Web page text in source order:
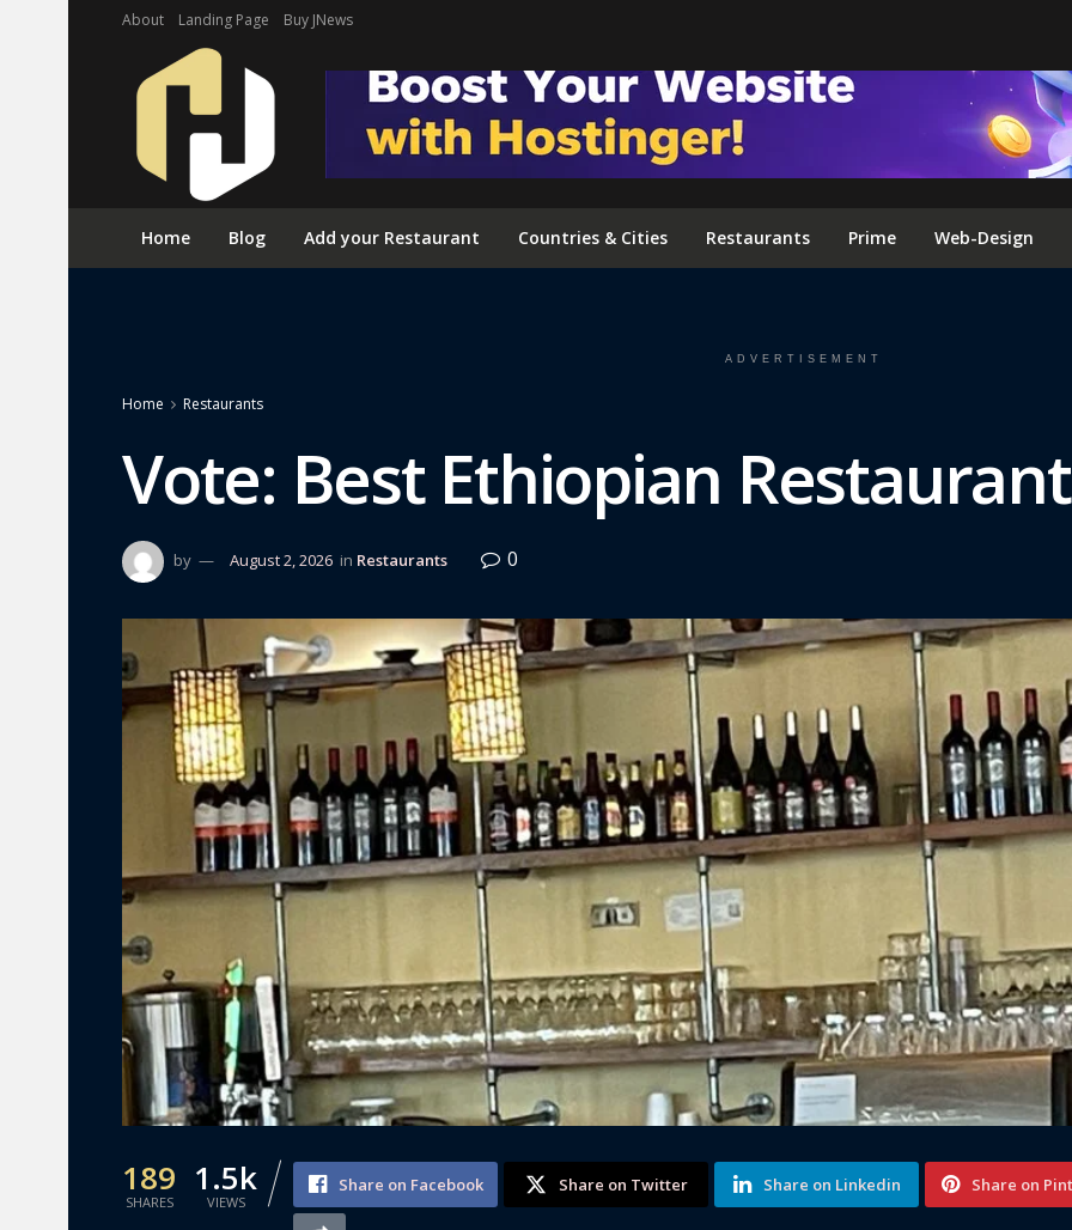
About Landing Page Buy JNews
Home Blog Add your Restaurant Countries & Cities Restaurants Prime Web-Design
ADVERTISEMENT
Home Restaurants
Vote: Best Ethiopian
by August 2, 2026 in Restaurants 0
189
SHARES
1.5k
VIEWS
Share on Facebook Share on Twitter Share on Linkedin Share on